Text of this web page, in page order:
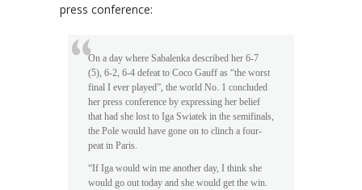
press conference:
On a day where Sabalenka described her 6-7
(5), 6-2, 6-4 defeat to Coco Gauff as “the worst
final I ever played”, the world No. 1 concluded
her press conference by expressing her belief
that had she lost to Iga Swiatek in the semifinals,
the Pole would have gone on to clinch a four-
peat in Paris.
“If Iga would win me another day, I think she
would go out today and she would get the win.